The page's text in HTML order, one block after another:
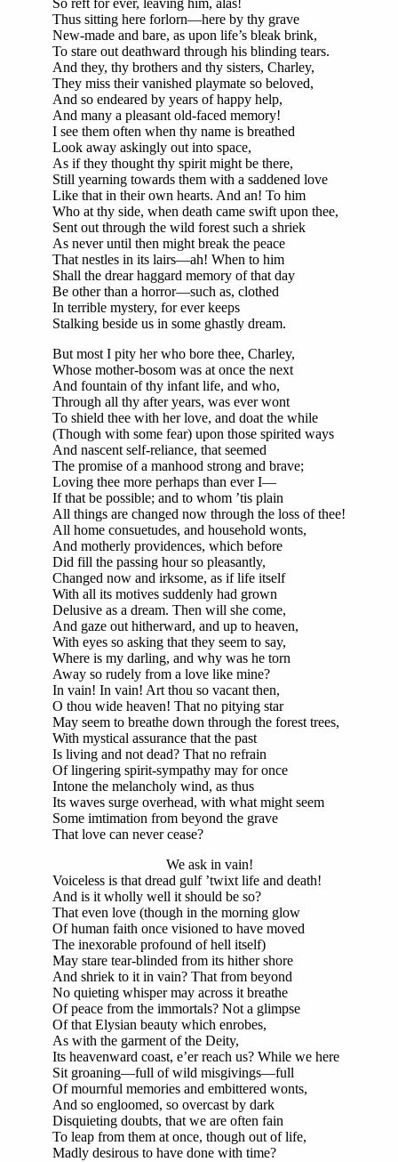
So reft for ever, leaving him, alas!
Thus sitting here forlorn—here by thy grave
New-made and bare, as upon life’s bleak brink,
To stare out deathward through his blinding tears.
And they, thy brothers and thy sisters, Charley,
They miss their vanished playmate so beloved,
And so endeared by years of happy help,
And many a pleasant old-faced memory!
I see them often when thy name is breathed
Look away askingly out into space,
As if they thought thy spirit might be there,
Still yearning towards them with a saddened love
Like that in their own hearts. And an! To him
Who at thy side, when death came swift upon thee,
Sent out through the wild forest such a shriek
As never until then might break the peace
That nestles in its lairs—ah! When to him
Shall the drear haggard memory of that day
Be other than a horror—such as, clothed
In terrible mystery, for ever keeps
Stalking beside us in some ghastly dream.
But most I pity her who bore thee, Charley,
Whose mother-bosom was at once the next
And fountain of thy infant life, and who,
Through all thy after years, was ever wont
To shield thee with her love, and doat the while
(Though with some fear) upon those spirited ways
And nascent self-reliance, that seemed
The promise of a manhood strong and brave;
Loving thee more perhaps than ever I—
If that be possible; and to whom ’tis plain
All things are changed now through the loss of thee!
All home consuetudes, and household wonts,
And motherly providences, which before
Did fill the passing hour so pleasantly,
Changed now and irksome, as if life itself
With all its motives suddenly had grown
Delusive as a dream. Then will she come,
And gaze out hitherward, and up to heaven,
With eyes so asking that they seem to say,
Where is my darling, and why was he torn
Away so rudely from a love like mine?
In vain! In vain! Art thou so vacant then,
O thou wide heaven! That no pitying star
May seem to breathe down through the forest trees,
With mystical assurance that the past
Is living and not dead? That no refrain
Of lingering spirit-sympathy may for once
Intone the melancholy wind, as thus
Its waves surge overhead, with what might seem
Some imtimation from beyond the grave
That love can never cease?
We ask in vain!
Voiceless is that dread gulf ’twixt life and death!
And is it wholly well it should be so?
That even love (though in the morning glow
Of human faith once visioned to have moved
The inexorable profound of hell itself)
May stare tear-blinded from its hither shore
And shriek to it in vain? That from beyond
No quieting whisper may across it breathe
Of peace from the immortals? Not a glimpse
Of that Elysian beauty which enrobes,
As with the garment of the Deity,
Its heavenward coast, e’er reach us? While we here
Sit groaning—full of wild misgivings—full
Of mournful memories and embittered wonts,
And so engloomed, so overcast by dark
Disquieting doubts, that we are often fain
To leap from them at once, though out of life,
Madly desirous to have done with time?